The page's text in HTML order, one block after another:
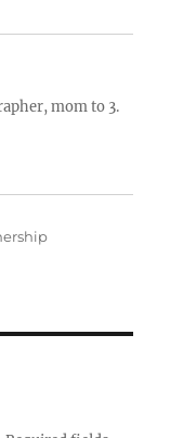
mom to 3.